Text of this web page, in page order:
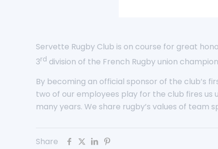
Servette Rugby Club is on course for great
3rd division of the French Rugby union
By becoming an official sponsor of the club’s
two of our employees play for the club fires us
many years. We share rugby’s values of team
Share